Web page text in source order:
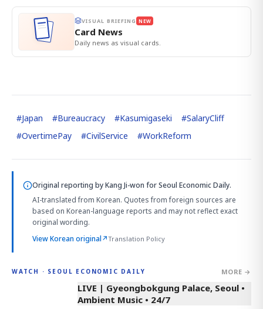
VISUAL BRIEFING NEW
Card News
Daily news as visual cards.
#Japan #Bureaucracy #Kasumigaseki #SalaryCliff
#OvertimePay #CivilService #WorkReform
Original reporting byKang Ji-won for Seoul Economic Daily.
AI-translated from Korean. Quotes from foreign sources are
based on Korean-language reports and may not reflect exact
original wording.
View Korean original↗Translation Policy
WATCH · SEOUL ECONOMIC DAILY MORE →
LIVE | Gyeongbokgung Palace, Seoul •
Ambient Music • 24/7